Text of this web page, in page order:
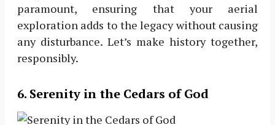
paramount, ensuring that your aerial
exploration adds to the legacy without causing
any disturbance. Let’s make history together,
responsibly.
6. Serenity in the Cedars of God